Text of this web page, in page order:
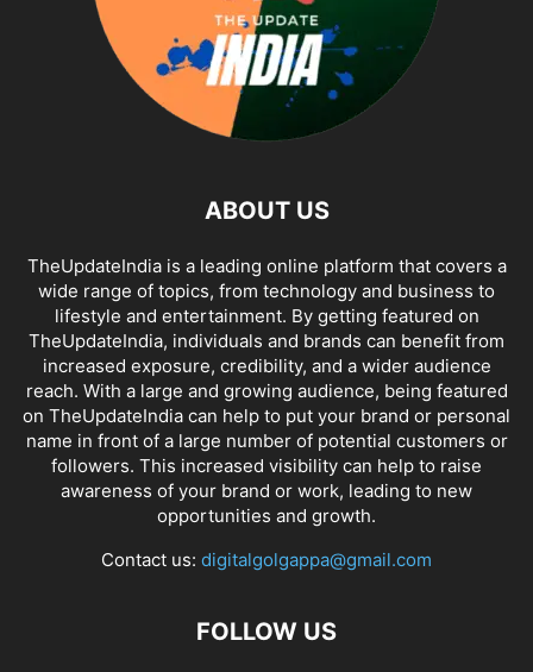
ABOUT US
TheUpdateIndia is a leading online platform that covers a
wide range of topics, from technology and business to
lifestyle and entertainment. By getting featured on
TheUpdateIndia, individuals and brands can benefit from
increased exposure, credibility, and a wider audience
reach. With a large and growing audience, being featured
on TheUpdateIndia can help to put your brand or personal
name in front of a large number of potential customers or
followers. This increased visibility can help to raise
awareness of your brand or work, leading to new
opportunities and growth.
Contact us: digitalgolgappa@gmail.com
FOLLOW US